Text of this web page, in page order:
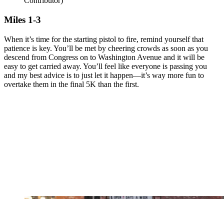
Miles 1-3
When it’s time for the starting pistol to fire, remind yourself that
patience is key. You’ll be met by cheering crowds as soon as you
descend from Congress on to Washington Avenue and it will be
easy to get carried away. You’ll feel like everyone is passing you
and my best advice is to just let it happen—it’s way more fun to
overtake them in the final 5K than the first.